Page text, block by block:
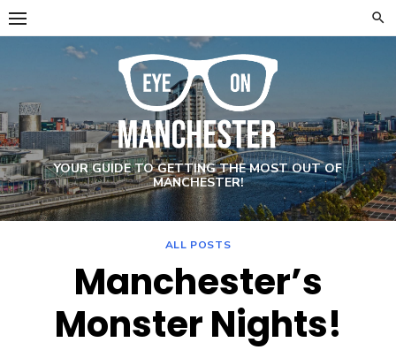
Skip
to
YOUR GUIDE TO GETTING THE MOST OUT OF
MANCHESTER!
ALL POSTS
Manchester’s
Monster Nights!